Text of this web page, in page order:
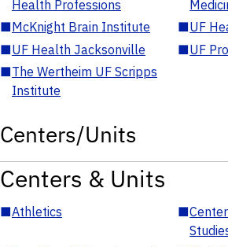
Health Professions
■McKnight Brain Institute ■UF
■UF Health Jacksonville ■UF
■The Wertheim UF Scripps
Institute
Centers/Units
Centers & Units
■Athletics ■